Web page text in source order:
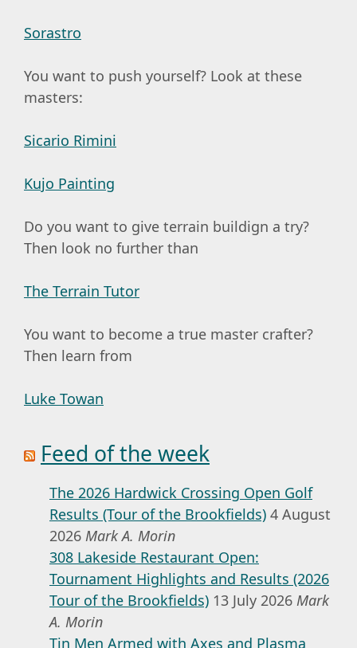
Sorastro
You want to push yourself? Look at these
masters:
Sicario Rimini
Kujo Painting
Do you want to give terrain buildign a try?
Then look no further than
The Terrain Tutor
You want to become a true master crafter?
Then learn from
Luke Towan
Feed of the week
The 2026 Hardwick Crossing Open Golf
Results (Tour of the Brookfields) 4 August
2026 Mark A. Morin
308 Lakeside Restaurant Open:
Tournament Highlights and Results (2026
Tour of the Brookfields) 13 July 2026 Mark
A. Morin
Tin Men Armed with Axes and Plasma